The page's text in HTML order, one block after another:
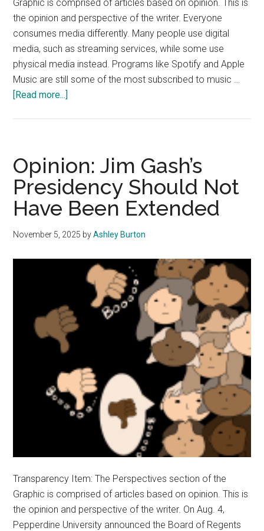
Graphic is comprised of articles based on opinion. This is
the opinion and perspective of the writer. Everyone
consumes media differently. Many people use digital
media, such as streaming services, while some use
physical media instead. Programs like Spotify and Apple
Music are still some of the most subscribed to music …
[Read more...]
Physical
Media
Opinion: Jim Gash’s
Presidency Should Not
Have Been Extended
November 5, 2025 byAshley Burton
Transparency Item: The Perspectives section of the
Graphic is comprised of articles based on opinion. This is
the opinion and perspective of the writer. On Aug. 4,
Pepperdine University announced the Board of Regents